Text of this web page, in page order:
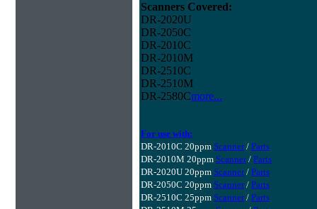
Scanners Covered:
DR-2020U
DR-2050C
DR-2010C
DR-2010M
DR-2510C
DR-2510M
DR-2580Cmore...
For use with:
DR-2010C 20ppm Scanner/ Parts
DR-2010M 20ppm Scanner/ Parts
DR-2020U 20ppm Scanner/ Parts
DR-2050C 20ppm Scanner/ Parts
DR-2510C 25ppm Scanner/ Parts